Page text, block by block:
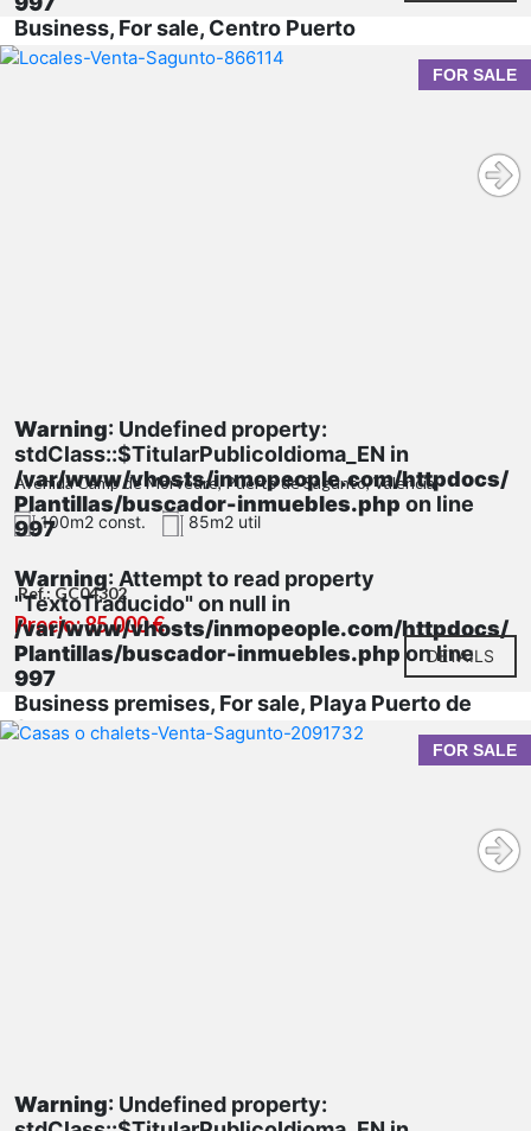
Business, For sale, Centro Puerto
FOR SALE
Warning: Undefined property:
stdClass::$TitularPublicoIdioma_EN in
/var/www/vhosts/inmopeople.com/httpdocs/
Plantillas/buscador-inmuebles.php on line
997
Warning: Attempt to read property
"TextoTraducido" on null in
/var/www/vhosts/inmopeople.com/httpdocs/
Plantillas/buscador-inmuebles.php on line
997
Business premises, For sale, Playa Puerto de
Sagunto
Avenida Camp de Morvedre, Puerto de Sagunto, Valencia
100m2 const.
85m2 util
Ref.: GC04302
Precio: 85.000 €
DETAILS
FOR SALE
Warning: Undefined property: